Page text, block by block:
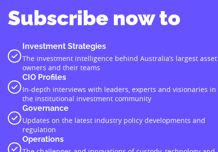
Subscribe now to
Investment Strategies
The investment intelligence behind Australia’s largest asset
owners and their teams
CIO Profiles
In-depth interviews with leaders, experts and visionaries in
the institutional investment community
Governance
Updates on the latest industry policy developments and
regulation
Operations